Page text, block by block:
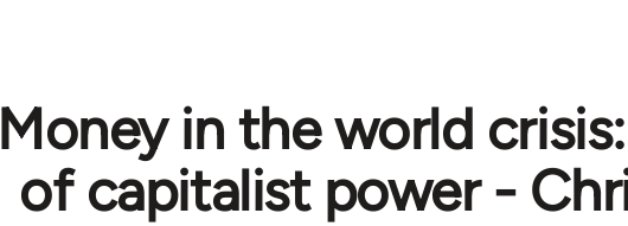
Money in the world
of capitalist power -